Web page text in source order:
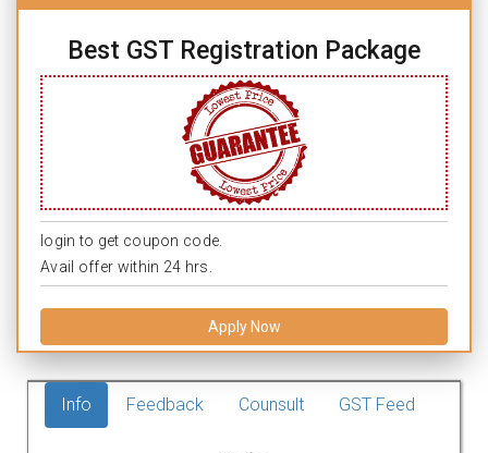
Best GST Registration Package
login to get coupon code.
Avail offer within 24 hrs.
Apply Now
Info Feedback Counsult GST Feed